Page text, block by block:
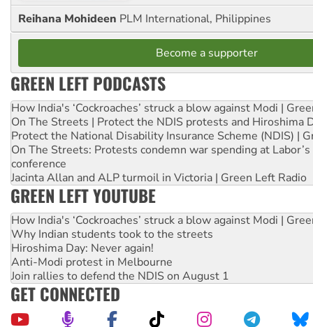
Reihana Mohideen PLM International, Philippines
Become a supporter
GREEN LEFT PODCASTS
How India's ‘Cockroaches’ struck a blow against Modi |
On The Streets | Protect the NDIS protests and Hiroshima
Protect the National Disability Insurance Scheme (NDIS) |
On The Streets: Protests condemn war spending at
conference
Jacinta Allan and ALP turmoil in Victoria | Green Left Radio
GREEN LEFT YOUTUBE
How India's ‘Cockroaches’ struck a blow against Modi |
Why Indian students took to the streets
Hiroshima Day: Never again!
Anti-Modi protest in Melbourne
Join rallies to defend the NDIS on August 1
GET CONNECTED